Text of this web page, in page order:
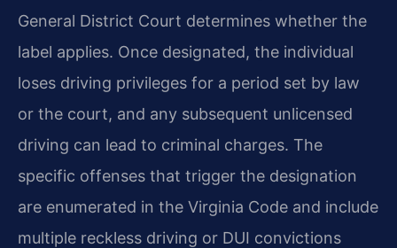
General District Court determines whether the
label applies. Once designated, the individual
loses driving privileges for a period set by law
or the court, and any subsequent unlicensed
driving can lead to criminal charges. The
specific offenses that trigger the designation
are enumerated in the Virginia Code and include
multiple reckless driving or DUI convictions